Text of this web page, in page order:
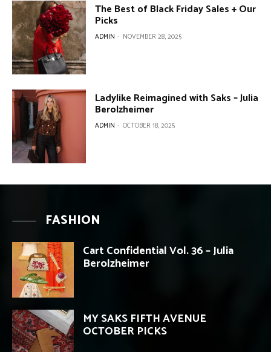
The Best of Black Friday Sales + Our
Picks
ADMIN - NOVEMBER 28, 2025
Ladylike Reimagined with Saks – Julia
Berolzheimer
ADMIN - OCTOBER 18, 2025
FASHION
Cart Confidential Vol. 36 – Julia
Berolzheimer
MY SAKS FIFTH AVENUE
OCTOBER PICKS